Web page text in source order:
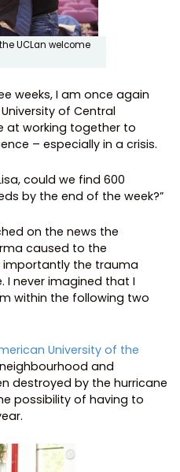
UCLan welcome
weeks, I am once again
of Central
at working together to
– especially in a crisis.
could we find 600
by the end of the week?”
on the news the
caused to the
the trauma
I never imagined that I
within the following two
University of the
and
destroyed by the hurricane
possibility of having to